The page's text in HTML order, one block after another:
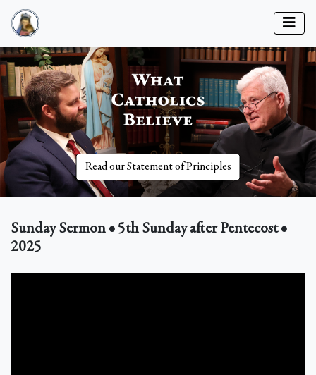
Read our Statement of Principles
Sunday Sermon • 5th Sunday after Pentecost •
2025